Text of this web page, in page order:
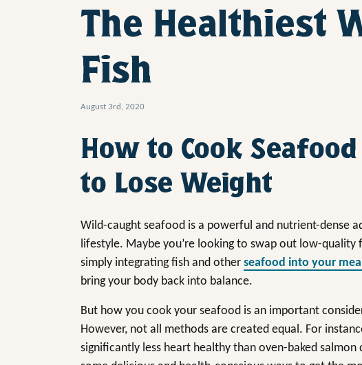
The Healthiest
Fish
August 3rd, 2020
How to Cook
to Lose Weight
Wild-caught seafood is a powerful and nutrient-dense
lifestyle. Maybe you’re looking to swap out low-
simply integrating fish and other seafood into your
bring your body back into balance.
But how you cook your seafood is an important
However, not all methods are created equal. For
significantly less heart healthy than oven-baked